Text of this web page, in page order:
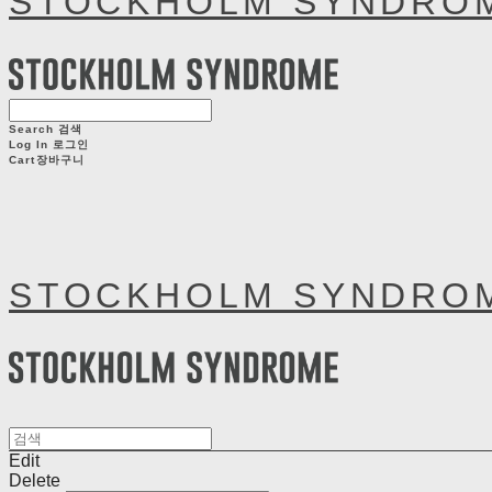
Search 검색
Log In 로그인
Cart장바구니
STOCKHOLM
Edit
Delete